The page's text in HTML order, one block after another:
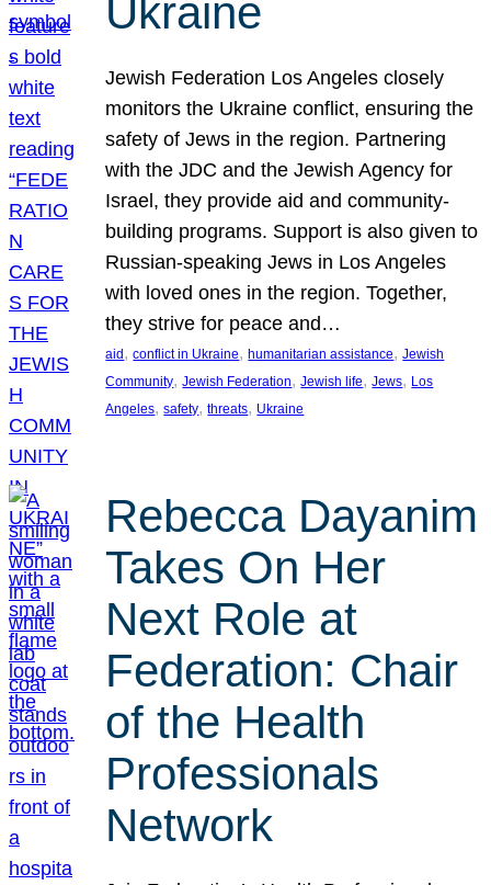
Ukraine
Jewish Federation Los Angeles closely
monitors the Ukraine conflict, ensuring the
safety of Jews in the region. Partnering
with the JDC and the Jewish Agency for
Israel, they provide aid and community-
building programs. Support is also given to
Russian-speaking Jews in Los Angeles
with loved ones in the region. Together,
they strive for peace and…
aid , conflict in Ukraine, humanitarian assistance, Jewish
Community, Jewish Federation, Jewish life, Jews, Los
Angeles, safety, threats, Ukraine
Rebecca Dayanim
Takes On Her
Next Role at
Federation: Chair
of the Health
Professionals
Network